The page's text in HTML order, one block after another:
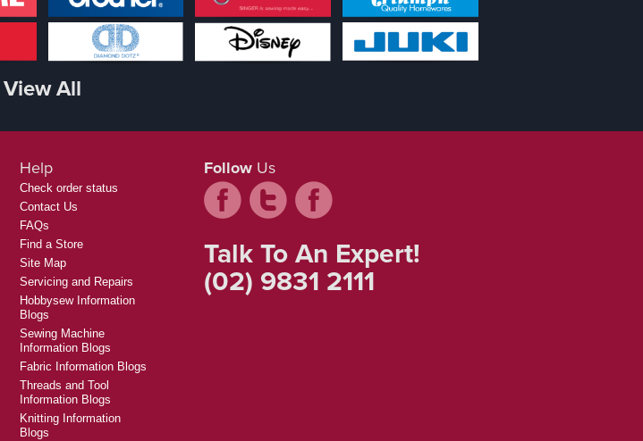
View All
Help
Check order status
Contact Us
FAQs
Find a Store
Site Map
Servicing and Repairs
Hobbysew Information
Blogs
Sewing Machine
Information Blogs
Fabric Information Blogs
Threads and Tool
Information Blogs
Knitting Information
Blogs
Follow Us
Talk To An Expert!
(02) 9831 2111